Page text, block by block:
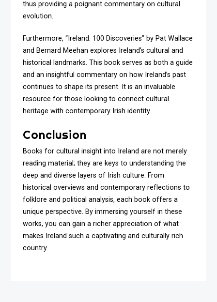
thus providing a poignant commentary on cultural
evolution.
Furthermore, “Ireland: 100 Discoveries” by Pat Wallace
and Bernard Meehan explores Ireland’s cultural and
historical landmarks. This book serves as both a guide
and an insightful commentary on how Ireland’s past
continues to shape its present. It is an invaluable
resource for those looking to connect cultural
heritage with contemporary Irish identity.
Conclusion
Books for cultural insight into Ireland are not merely
reading material; they are keys to understanding the
deep and diverse layers of Irish culture. From
historical overviews and contemporary reflections to
folklore and political analysis, each book offers a
unique perspective. By immersing yourself in these
works, you can gain a richer appreciation of what
makes Ireland such a captivating and culturally rich
country.